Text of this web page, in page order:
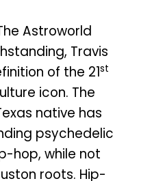
Astroworld
Travis
of the 21st
icon. The
native has
psychedelic
hop, while not
roots. Hip-